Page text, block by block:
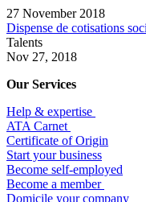
27 November 2018
Dispense de cotisations
Talents
Nov 27, 2018
Our Services
Help & expertise
​ATA Carnet
Certificate of Origin
Start your business
Become self-employed
Become a member
​Domicile your company